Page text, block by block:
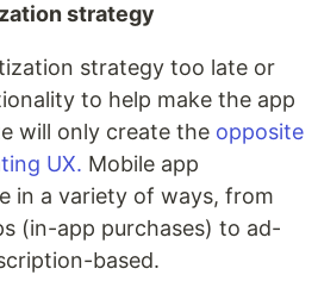
strategy
strategy too late or
to help make the app
will only create the opposite
UX. Mobile app
in a variety of ways, from
(in-app purchases) to ad-
based.